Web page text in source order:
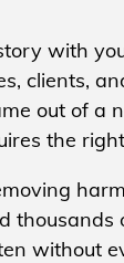
with
clients,
out of a
the
thousands
without